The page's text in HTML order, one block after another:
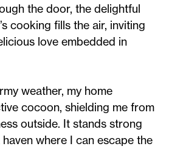
the door, the delightful
cooking fills the air, inviting
love embedded in
weather, my home
cocoon, shielding me from
outside. It stands strong
where I can escape the